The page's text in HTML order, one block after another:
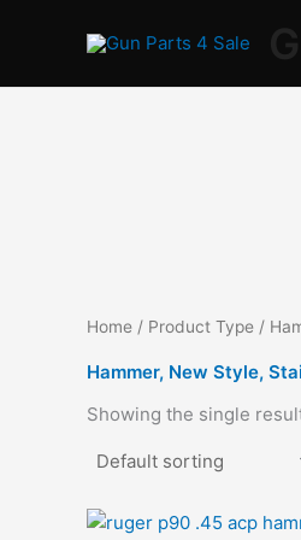
Home / Product Type /
Hammer, New Style,
Showing the single